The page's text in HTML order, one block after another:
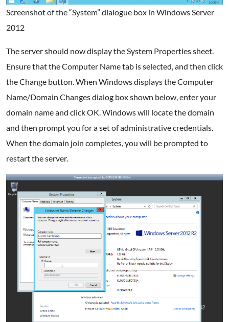
Screenshot of the “System” dialogue box in Windows Server
2012
The server should now display the System Properties sheet.
Ensure that the Computer Name tab is selected, and then click
the Change button. When Windows displays the Computer
Name/Domain Changes dialog box shown below, enter your
domain name and click OK. Windows will locate the domain
and then prompt you for a set of administrative credentials.
When the domain join completes, you will be prompted to
restart the server.